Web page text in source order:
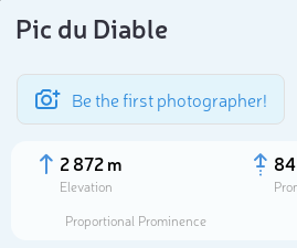
Pic du Diable
Be the first photographer!
2 872 m
Elevation
Proportional Prominence